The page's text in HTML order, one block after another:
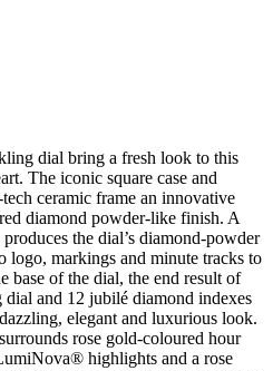
dial bring a fresh look to this
The iconic square case and
ceramic frame an innovative
diamond powder-like finish. A
the dial’s diamond-powder
logo, markings and minute tracks to
base of the dial, the end result of
and 12 jubilé diamond indexes
elegant and luxurious look.
rose gold-coloured hour
highlights and a rose